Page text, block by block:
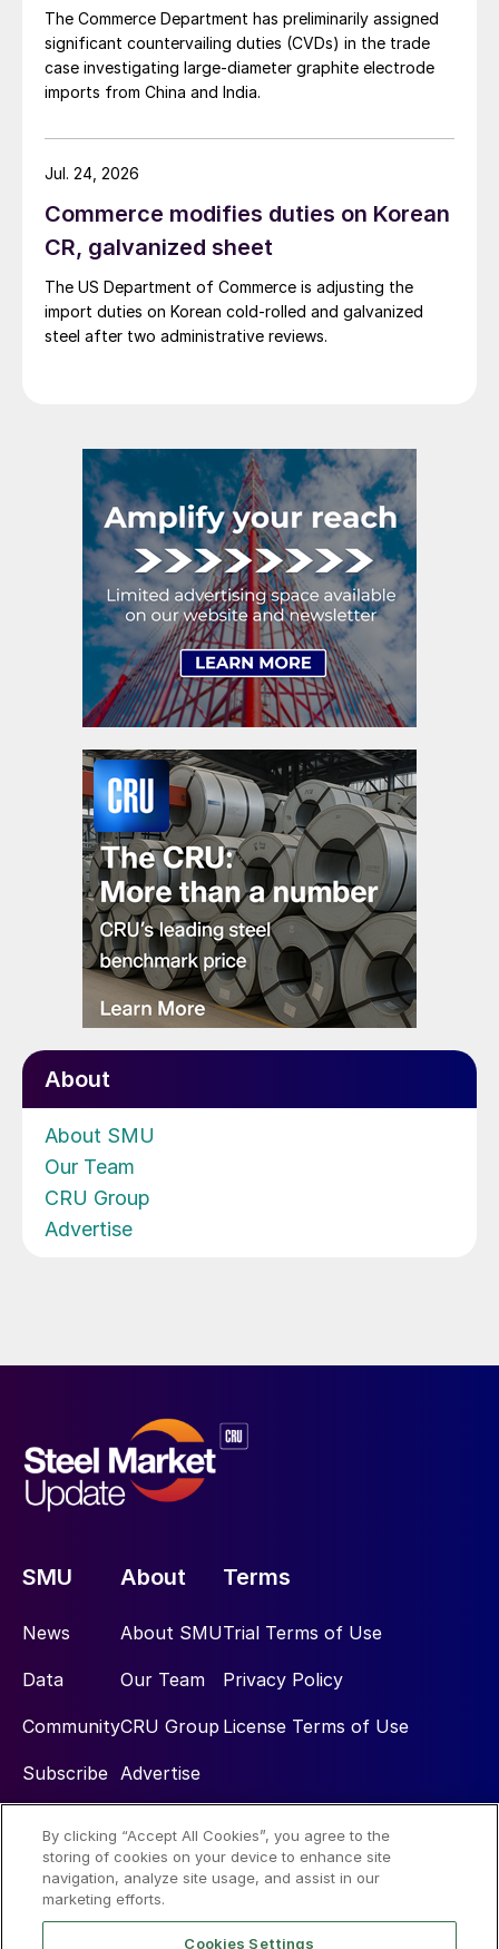
The Commerce Department has preliminarily assigned
significant countervailing duties (CVDs) in the trade
case investigating large-diameter graphite electrode
imports from China and India.
Commerce modifies duties on Korean
CR, galvanized sheet
The US Department of Commerce is adjusting the
import duties on Korean cold-rolled and galvanized
steel after two administrative reviews.
Jul. 24, 2026
About
About SMU
Our Team
CRU Group
Advertise
SMU
News
Data
Community
Subscribe
About
About SMU
Our Team
CRU Group
Advertise
Terms
Trial Terms of Use
Privacy Policy
License Terms of Use
Social
By clicking “Accept All Cookies”, you agree to the
storing of cookies on your device to enhance site
navigation, analyze site usage, and assist in our
marketing efforts.
Cookies Settings